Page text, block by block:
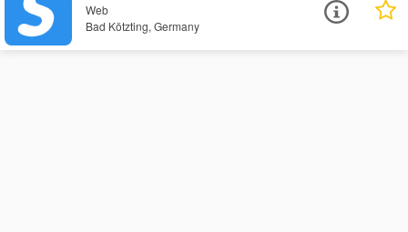
Web
Bad Kötzting, Germany